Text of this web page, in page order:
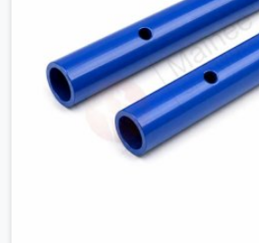
we supply dimensionally accurate,
that your erection team can work
connection without discovering
through the programme.